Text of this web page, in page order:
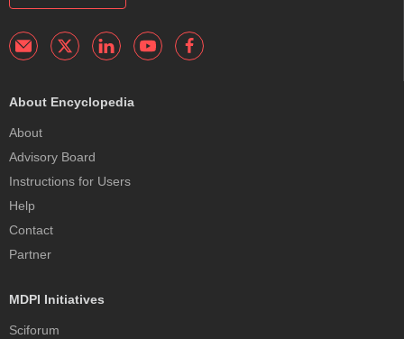
About Encyclopedia
About
Advisory Board
Instructions for Users
Help
Contact
Partner
MDPI Initiatives
Sciforum